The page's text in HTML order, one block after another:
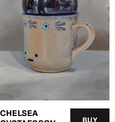
CHELSEA
BUY